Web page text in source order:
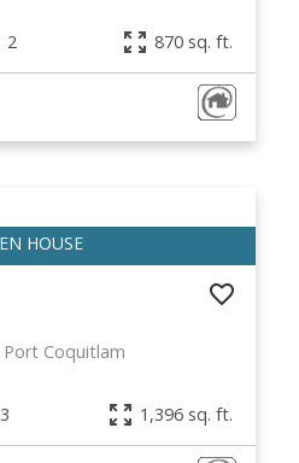
2 870 sq. ft.
Port Coquitlam
3 1,396 sq. ft.